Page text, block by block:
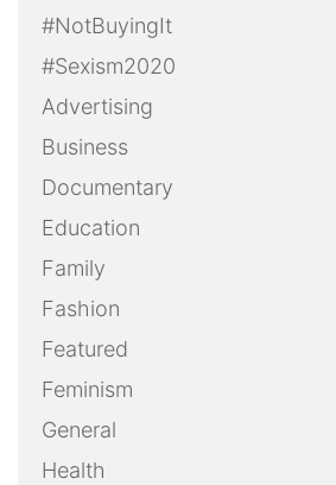
#NotBuyingIt
#Sexism2020
Advertising
Business
Documentary
Education
Family
Fashion
Featured
Feminism
General
Health